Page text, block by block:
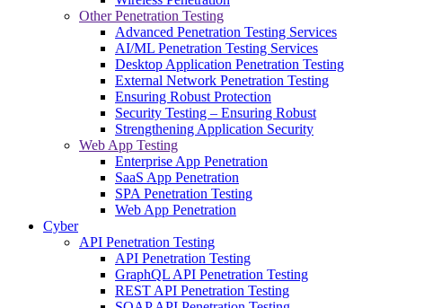
Other Penetration Testing
Advanced Penetration Testing Services
AI/ML Penetration Testing Services
Desktop Application Penetration Testing
External Network Penetration Testing
Ensuring Robust Protection
Security Testing – Ensuring Robust
Strengthening Application Security
Web App Testing
Enterprise App Penetration
SaaS App Penetration
SPA Penetration Testing
Web App Penetration
Cyber
API Penetration Testing
API Penetration Testing
GraphQL API Penetration Testing
REST API Penetration Testing